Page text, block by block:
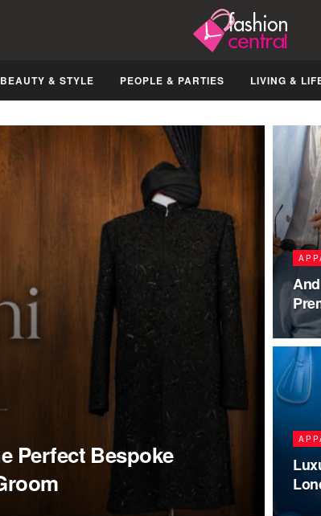
BEAUTY & STYLE PEOPLE & PARTIES LIVING &
Perfect Bespoke